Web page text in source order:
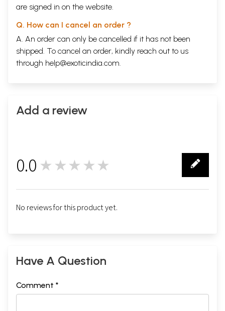
are signed in on the website.
Q. How can I cancel an order ?
A. An order can only be cancelled if it has not been
shipped. To cancel an order, kindly reach out to us
through help@exoticindia.com.
Add a review
0.0 ★★★★★
No reviews for this product yet.
Have A Question
Comment *